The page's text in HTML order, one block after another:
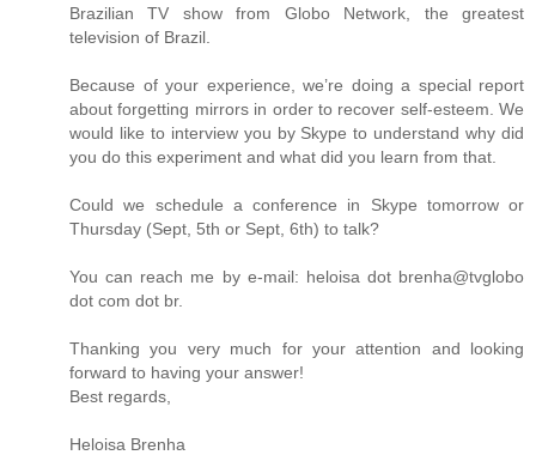
Brazilian TV show from Globo Network, the greatest
television of Brazil.
Because of your experience, we’re doing a special report
about forgetting mirrors in order to recover self-esteem. We
would like to interview you by Skype to understand why did
you do this experiment and what did you learn from that.
Could we schedule a conference in Skype tomorrow or
Thursday (Sept, 5th or Sept, 6th) to talk?
You can reach me by e-mail: heloisa dot brenha@tvglobo
dot com dot br.
Thanking you very much for your attention and looking
forward to having your answer!
Best regards,
Heloisa Brenha